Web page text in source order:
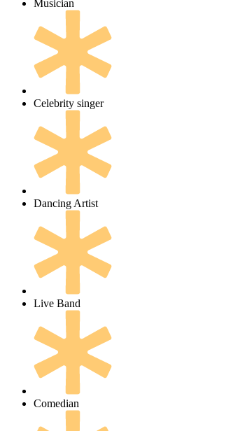
Musician
Celebrity singer
Dancing Artist
Live Band
Comedian